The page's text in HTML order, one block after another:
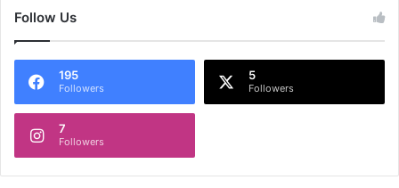
Follow Us
195
Followers
5
Followers
7
Followers